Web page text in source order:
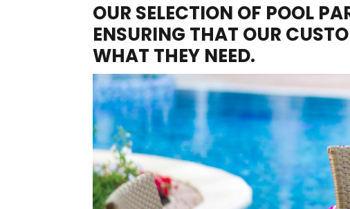
OUR SELECTION OF POOL
ENSURING THAT OUR
WHAT THEY NEED.